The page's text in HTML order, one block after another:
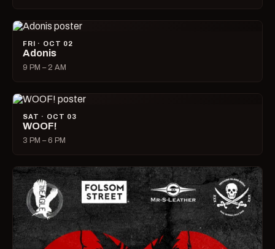
FRI · OCT 02
Adonis
9 PM – 2 AM
SAT · OCT 03
WOOF!
3 PM – 6 PM